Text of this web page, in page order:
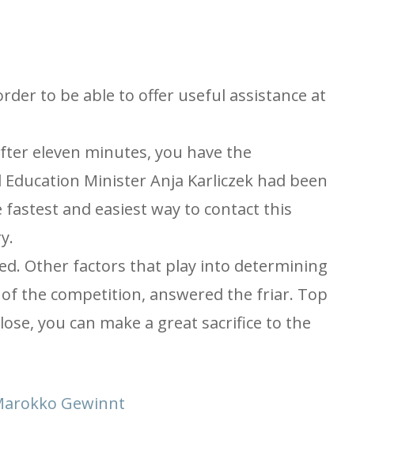
to be able to offer useful assistance at
eleven minutes, you have the
Minister Anja Karliczek had been
and easiest way to contact this
Other factors that play into determining
the competition, answered the friar. Top
you can make a great sacrifice to the
Gewinnt